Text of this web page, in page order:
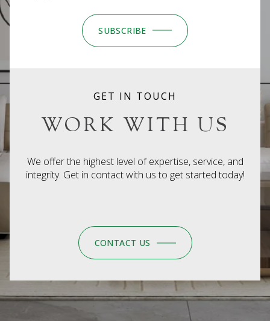
SUBSCRIBE
GET IN TOUCH
WORK WITH US
We offer the highest level of expertise, service, and
integrity. Get in contact with us to get started today!
CONTACT US